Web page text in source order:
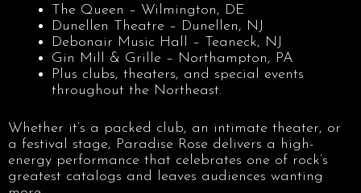
The Queen – Wilmington, DE
Dunellen Theatre – Dunellen, NJ
Debonair Music Hall – Teaneck, NJ
Gin Mill & Grille – Northampton, PA
Plus clubs, theaters, and special events
throughout the Northeast.
Whether it’s a packed club, an intimate theater, or
a festival stage, Paradise Rose delivers a high-
energy performance that celebrates one of rock’s
greatest catalogs and leaves audiences wanting